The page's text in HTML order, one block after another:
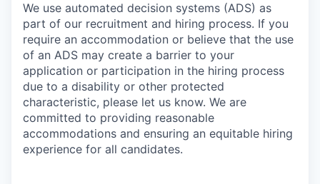
We use automated decision systems (ADS) as
part of our recruitment and hiring process. If you
require an accommodation or believe that the use
of an ADS may create a barrier to your
application or participation in the hiring process
due to a disability or other protected
characteristic, please let us know. We are
committed to providing reasonable
accommodations and ensuring an equitable hiring
experience for all candidates.